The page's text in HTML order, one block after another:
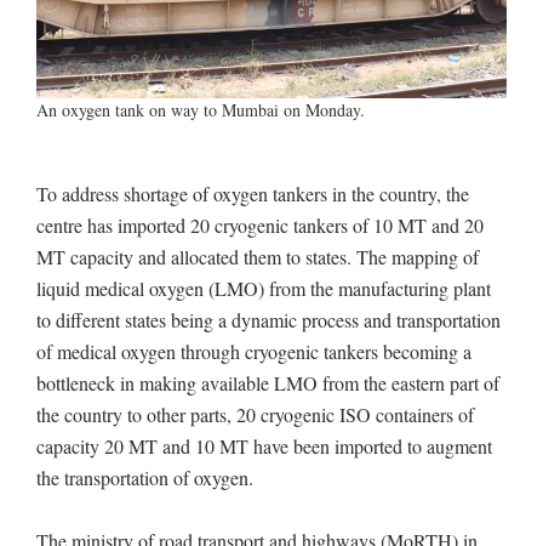
An oxygen tank on way to Mumbai on Monday.
To address shortage of oxygen tankers in the country, the
centre has imported 20 cryogenic tankers of 10 MT and 20
MT capacity and allocated them to states. The mapping of
liquid medical oxygen (LMO) from the manufacturing plant
to different states being a dynamic process and transportation
of medical oxygen through cryogenic tankers becoming a
bottleneck in making available LMO from the eastern part of
the country to other parts, 20 cryogenic ISO containers of
capacity 20 MT and 10 MT have been imported to augment
the transportation of oxygen.
The ministry of road transport and highways (MoRTH) in